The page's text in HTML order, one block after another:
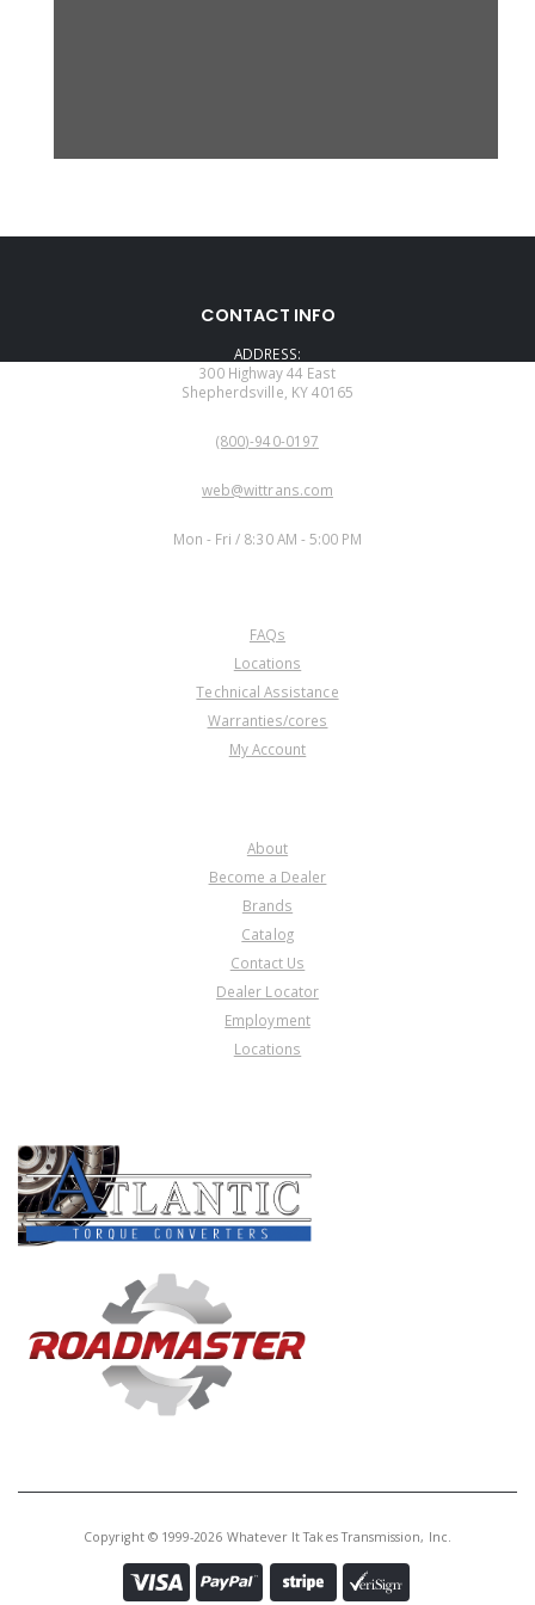
CONTACT INFO
ADDRESS:
300 Highway 44 East
Shepherdsville, KY 40165
(800)-940-0197
web@wittrans.com
Mon - Fri / 8:30 AM - 5:00 PM
FAQs
Locations
Technical Assistance
Warranties/cores
My Account
About
Become a Dealer
Brands
Catalog
Contact Us
Dealer Locator
Employment
Locations
Copyright © 1999-2026 Whatever It Takes Transmission, Inc.